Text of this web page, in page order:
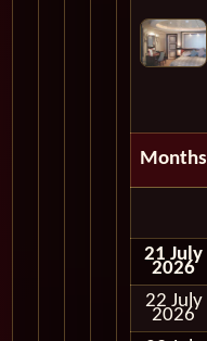
Months
21 July
2026
22 July
2026